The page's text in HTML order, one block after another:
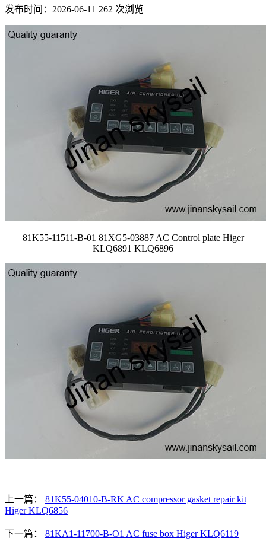
发布时间：2026-06-11 262 次浏览
81K55-11511-B-01 81XG5-03887 AC Control plate Higer
KLQ6891 KLQ6896
上一篇： 81K55-04010-B-RK AC compressor gasket repair kit
Higer KLQ6856
下一篇： 81KA1-11700-B-O1 AC fuse box Higer KLQ6119